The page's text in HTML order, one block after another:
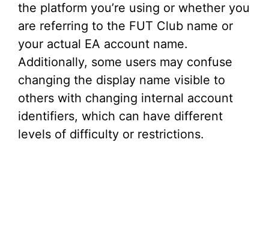
the platform you’re using or whether you
are referring to the FUT Club name or
your actual EA account name.
Additionally, some users may confuse
changing the display name visible to
others with changing internal account
identifiers, which can have different
levels of difficulty or restrictions.